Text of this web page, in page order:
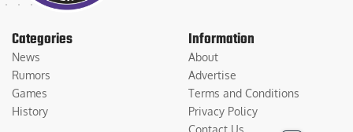
Categories
News
Rumors
Games
History
Information
About
Advertise
Terms and Conditions
Privacy Policy
Contact Us